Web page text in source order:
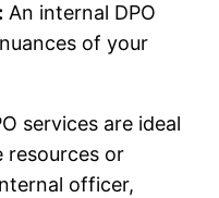
An internal DPO
of your
services are ideal
resources or
officer,